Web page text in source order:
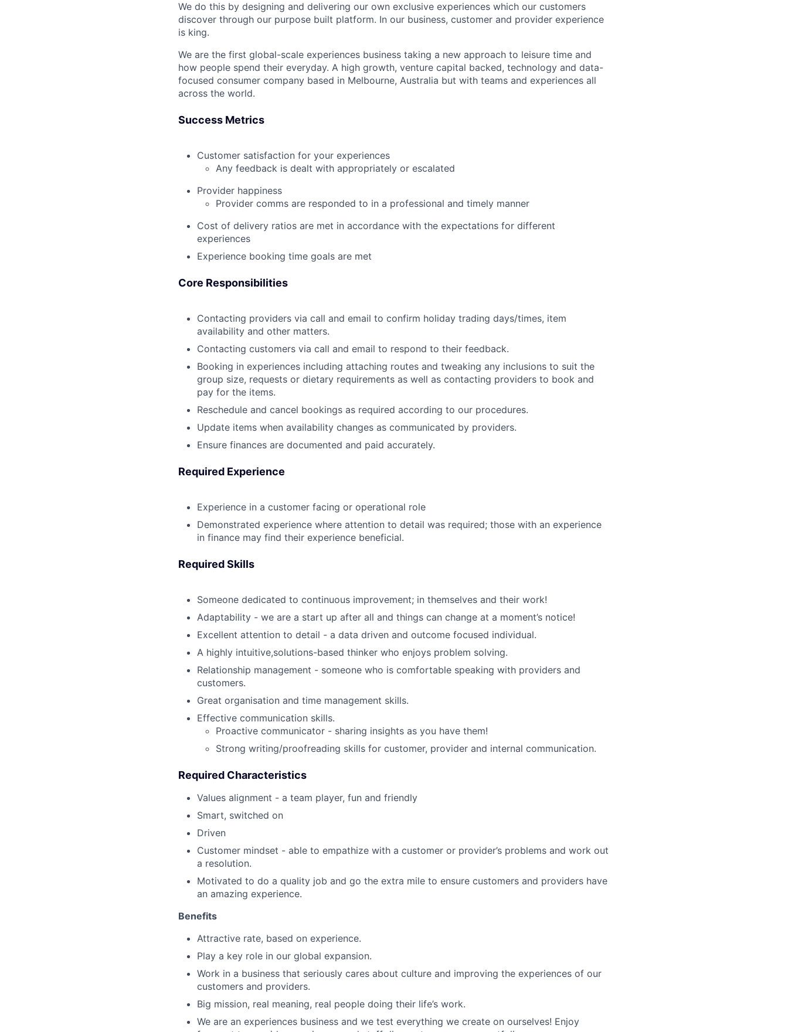
We do this by designing and delivering our own exclusive experiences which our customers
discover through our purpose built platform. In our business, customer and provider experience
is king.
We are the first global-scale experiences business taking a new approach to leisure time and
how people spend their everyday. A high growth, venture capital backed, technology and data-
focused consumer company based in Melbourne, Australia but with teams and experiences all
across the world.
Success Metrics
Customer satisfaction for your experiences
Any feedback is dealt with appropriately or escalated
Provider happiness
Provider comms are responded to in a professional and timely manner
Cost of delivery ratios are met in accordance with the expectations for different
experiences
Experience booking time goals are met
Core Responsibilities
Contacting providers via call and email to confirm holiday trading days/times, item
availability and other matters.
Contacting customers via call and email to respond to their feedback.
Booking in experiences including attaching routes and tweaking any inclusions to suit the
group size, requests or dietary requirements as well as contacting providers to book and
pay for the items.
Reschedule and cancel bookings as required according to our procedures.
Update items when availability changes as communicated by providers.
Ensure finances are documented and paid accurately.
Required Experience
Experience in a customer facing or operational role
Demonstrated experience where attention to detail was required; those with an experience
in finance may find their experience beneficial.
Required Skills
Someone dedicated to continuous improvement; in themselves and their work!
Adaptability - we are a start up after all and things can change at a moment’s notice!
Excellent attention to detail - a data driven and outcome focused individual.
A highly intuitive,solutions-based thinker who enjoys problem solving.
Relationship management - someone who is comfortable speaking with providers and
customers.
Great organisation and time management skills.
Effective communication skills.
Proactive communicator - sharing insights as you have them!
Strong writing/proofreading skills for customer, provider and internal communication.
Required Characteristics
Values alignment - a team player, fun and friendly
Smart, switched on
Driven
Customer mindset - able to empathize with a customer or provider’s problems and work out
a resolution.
Motivated to do a quality job and go the extra mile to ensure customers and providers have
an amazing experience.
Benefits
Attractive rate, based on experience.
Play a key role in our global expansion.
Work in a business that seriously cares about culture and improving the experiences of our
customers and providers.
Big mission, real meaning, real people doing their life’s work.
We are an experiences business and we test everything we create on ourselves! Enjoy